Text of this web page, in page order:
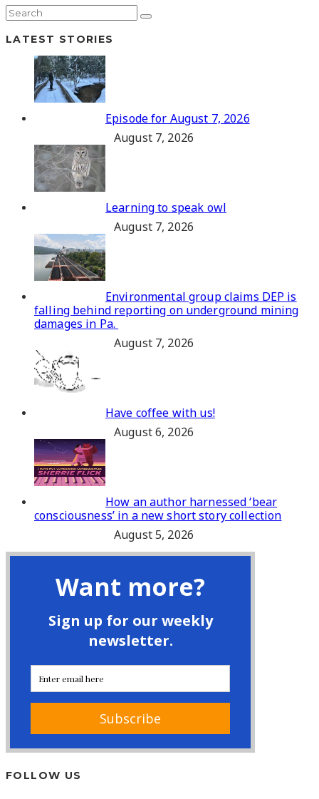
LATEST STORIES
Episode for August 7, 2026
August 7, 2026
Learning to speak owl
August 7, 2026
Environmental group claims DEP is
falling behind reporting on underground mining
damages in Pa.
August 7, 2026
Have coffee with us!
August 6, 2026
How an author harnessed ‘bear
consciousness’ in a new short story collection
August 5, 2026
FOLLOW US